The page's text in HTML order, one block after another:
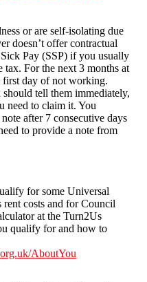
or are self-isolating due
doesn’t offer contractual
Pay (SSP) if you usually
tax. For the next 3 months at
first day of not working.
tell them immediately,
need to claim it. You
after 7 consecutive days
to provide a note from
for some Universal
costs and for Council
at the Turn2Us
qualify for and how to
AboutYou